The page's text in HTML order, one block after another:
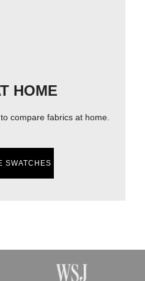
HOME
compare fabrics at home.
SWATCHES